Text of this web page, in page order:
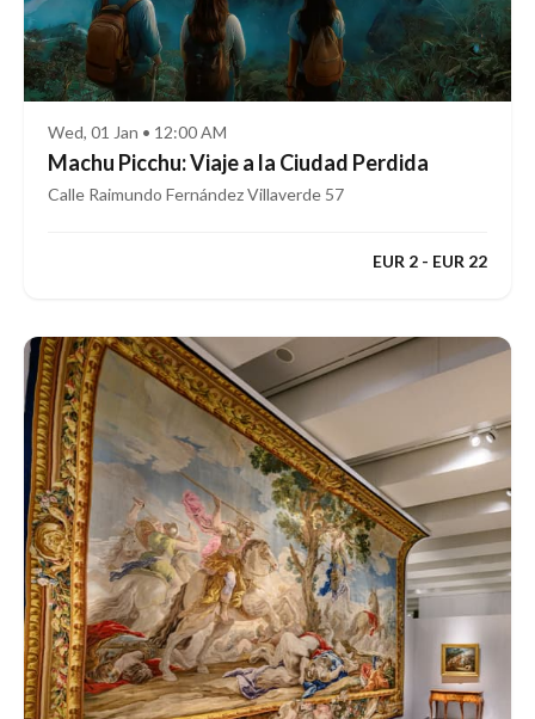
Wed, 01 Jan • 12:00 AM
Machu Picchu: Viaje a la Ciudad Perdida
Calle Raimundo Fernández Villaverde 57
EUR 2 - EUR 22